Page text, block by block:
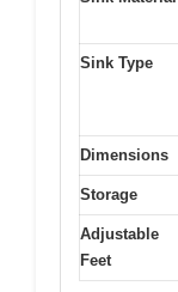
Sink Type
Dimensions
Storage
Adjustable
Feet